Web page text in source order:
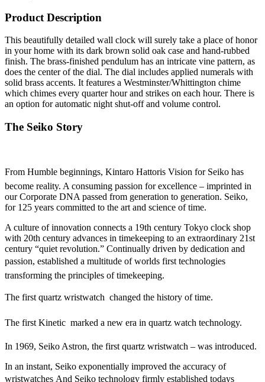
Product Description
This beautifully detailed wall clock will surely take a place of honor
in your home with its dark brown solid oak case and hand-rubbed
finish. The brass-finished pendulum has an intricate vine pattern, as
does the center of the dial. The dial includes applied numerals with
solid brass accents. It features a Westminster/Whittington chime
which chimes every quarter hour and strikes on each hour. There is
an option for automatic night shut-off and volume control.
The Seiko Story
From Humble beginnings, Kintaro Hattoris Vision for Seiko has
become reality. A consuming passion for excellence – imprinted in
our Corporate DNA passed from generation to generation. Seiko,
for 125 years committed to the art and science of time.
A culture of innovation connects a 19th century Tokyo clock shop
with 20th century advances in timekeeping to an extraordinary 21st
century “quiet revolution.” Continually driven by dedication and
passion, established a multitude of worlds first technologies
transforming the principles of timekeeping.
The first quartz wristwatch  changed the history of time.
The first Kinetic  marked a new era in quartz watch technology.
In 1969, Seiko Astron, the first quartz wristwatch – was introduced.
In an instant, Seiko exponentially improved the accuracy of
wristwatches And Seiko technology firmly established todays